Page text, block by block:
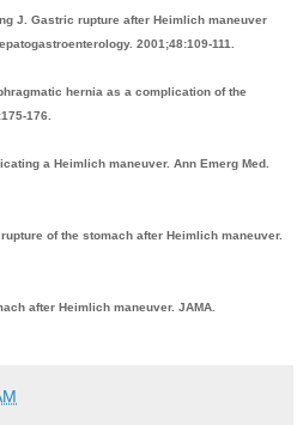
J. Gastric rupture after Heimlich maneuver
2001;48:109-111.
hernia as a complication of the
176.
a Heimlich maneuver. Ann Emerg Med.
of the stomach after Heimlich maneuver.
after Heimlich maneuver. JAMA.